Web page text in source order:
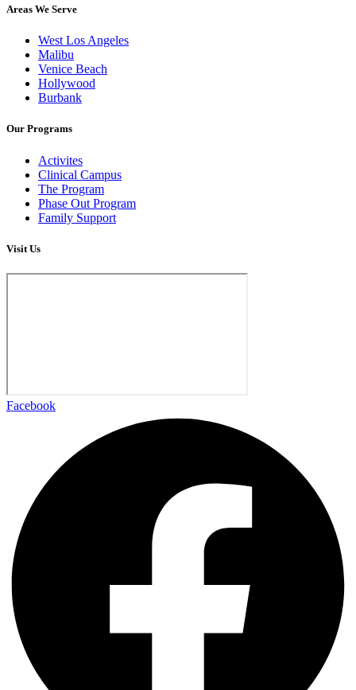
Areas We Serve
West Los Angeles
Malibu
Venice Beach
Hollywood
Burbank
Our Programs
Activites
Clinical Campus
The Program
Phase Out Program
Family Support
Visit Us
Facebook